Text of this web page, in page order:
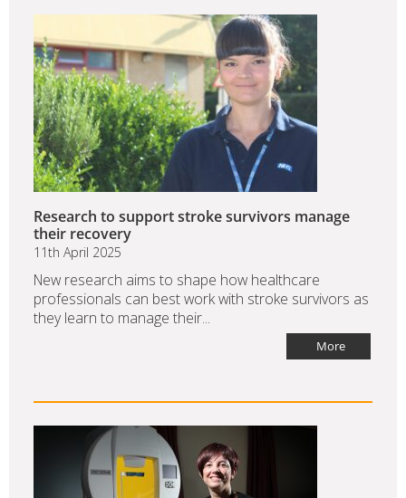
Research to support stroke survivors manage
their recovery
11th April 2025
New research aims to shape how healthcare
professionals can best work with stroke survivors as
they learn to manage their...
More